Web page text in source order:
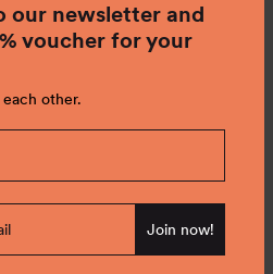
our newsletter and
voucher for your
other.
Join now!